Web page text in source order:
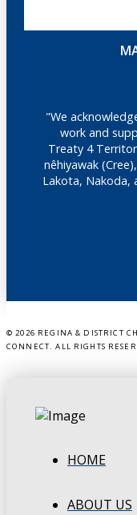
"We
work and
Treaty 4
nêhiyawak
Lakota, Nakoda,
© 2026 REGINA & DISTRICT
CONNECT. ALL RIGHTS
HOME
ABOUT US